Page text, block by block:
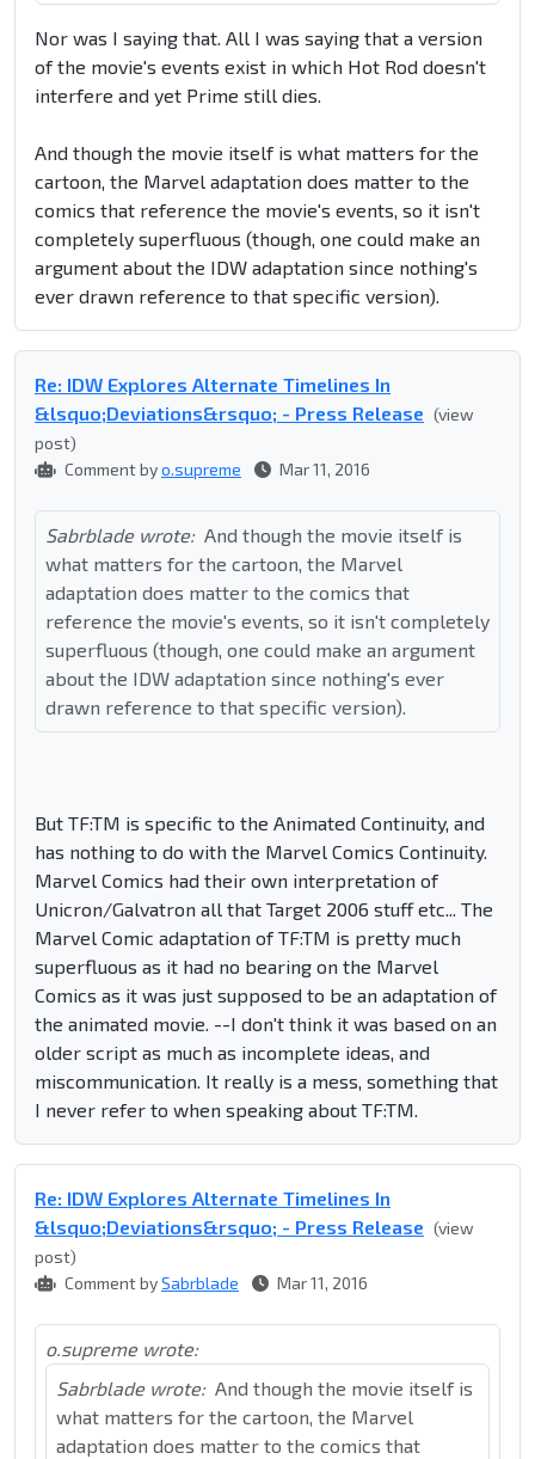
Nor was I saying that. All I was saying that a version
of the movie's events exist in which Hot Rod doesn't
interfere and yet Prime still dies.
And though the movie itself is what matters for the
cartoon, the Marvel adaptation does matter to the
comics that reference the movie's events, so it isn't
completely superfluous (though, one could make an
argument about the IDW adaptation since nothing's
ever drawn reference to that specific version).
Re: IDW Explores Alternate Timelines In
&lsquo;Deviations&rsquo; - Press Release (view
post)
Comment byo.supreme Mar 11, 2016
Sabrblade wrote: And though the movie itself is
what matters for the cartoon, the Marvel
adaptation does matter to the comics that
reference the movie's events, so it isn't completely
superfluous (though, one could make an argument
about the IDW adaptation since nothing's ever
drawn reference to that specific version).
But TF:TM is specific to the Animated Continuity, and
has nothing to do with the Marvel Comics Continuity.
Marvel Comics had their own interpretation of
Unicron/Galvatron all that Target 2006 stuff etc... The
Marvel Comic adaptation of TF:TM is pretty much
superfluous as it had no bearing on the Marvel
Comics as it was just supposed to be an adaptation of
the animated movie. --I don't think it was based on an
older script as much as incomplete ideas, and
miscommunication. It really is a mess, something that
I never refer to when speaking about TF:TM.
Re: IDW Explores Alternate Timelines In
&lsquo;Deviations&rsquo; - Press Release (view
post)
Comment bySabrblade Mar 11, 2016
o.supreme wrote:
Sabrblade wrote: And though the movie itself is
what matters for the cartoon, the Marvel
adaptation does matter to the comics that